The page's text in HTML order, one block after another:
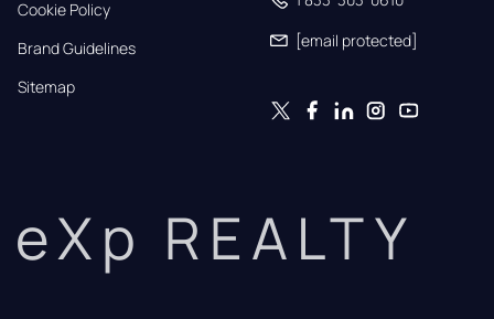
Cookie Policy
Brand Guidelines
Sitemap
[email protected]
eXp REALTY